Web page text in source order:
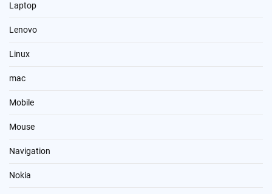
Laptop
Lenovo
Linux
mac
Mobile
Mouse
Navigation
Nokia